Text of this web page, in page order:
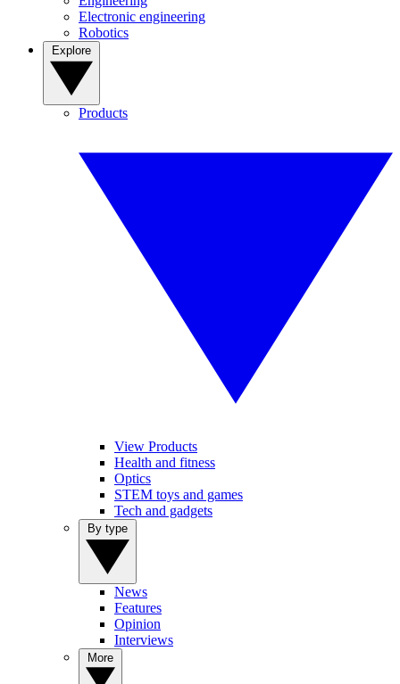
Electronic engineering
Robotics
Products
View Products
Health and fitness
Optics
STEM toys and games
Tech and gadgets
News
Features
Opinion
Interviews